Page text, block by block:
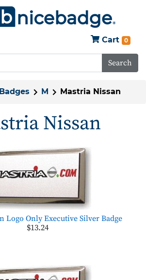
Cart 0
Search
M Mastria Nissan
Nissan
Logo Only Executive Silver Badge
$13.24